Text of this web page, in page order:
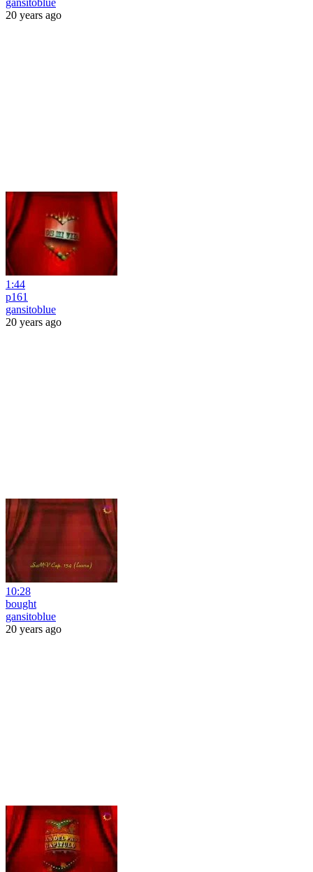
gansitoblue
20 years ago
1:44
p161
gansitoblue
20 years ago
10:28
bought
gansitoblue
20 years ago